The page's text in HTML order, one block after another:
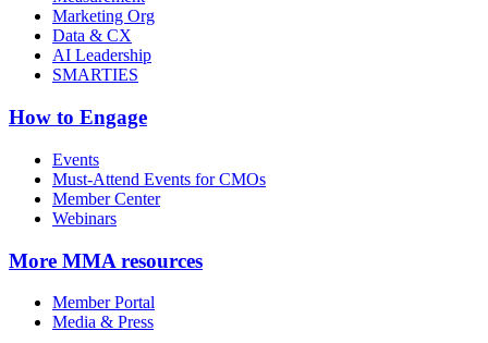
Marketing Org
Data & CX
AI Leadership
SMARTIES
How to Engage
Events
Must-Attend Events for CMOs
Member Center
Webinars
More MMA resources
Member Portal
Media & Press